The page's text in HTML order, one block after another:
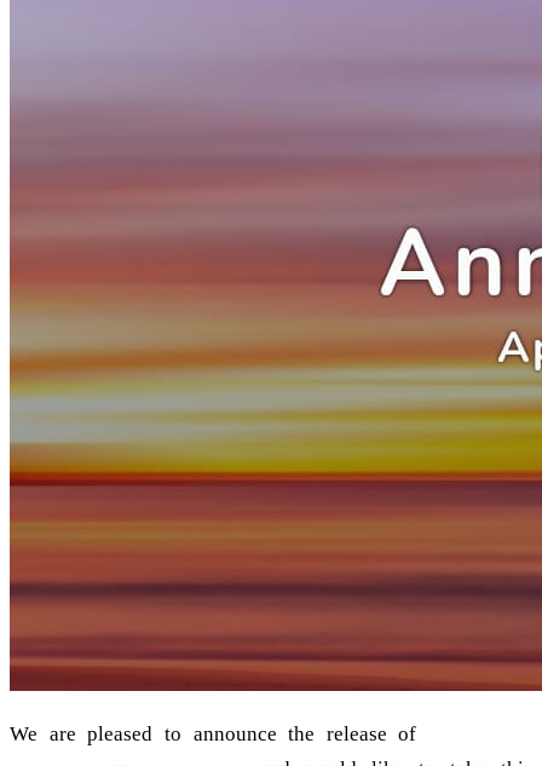
We are pleased to announce the release of